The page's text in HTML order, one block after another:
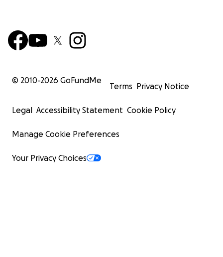
© 2010-2026 GoFundMe
Terms Privacy Notice
Legal Accessibility Statement Cookie Policy
Manage Cookie Preferences
Your Privacy Choices